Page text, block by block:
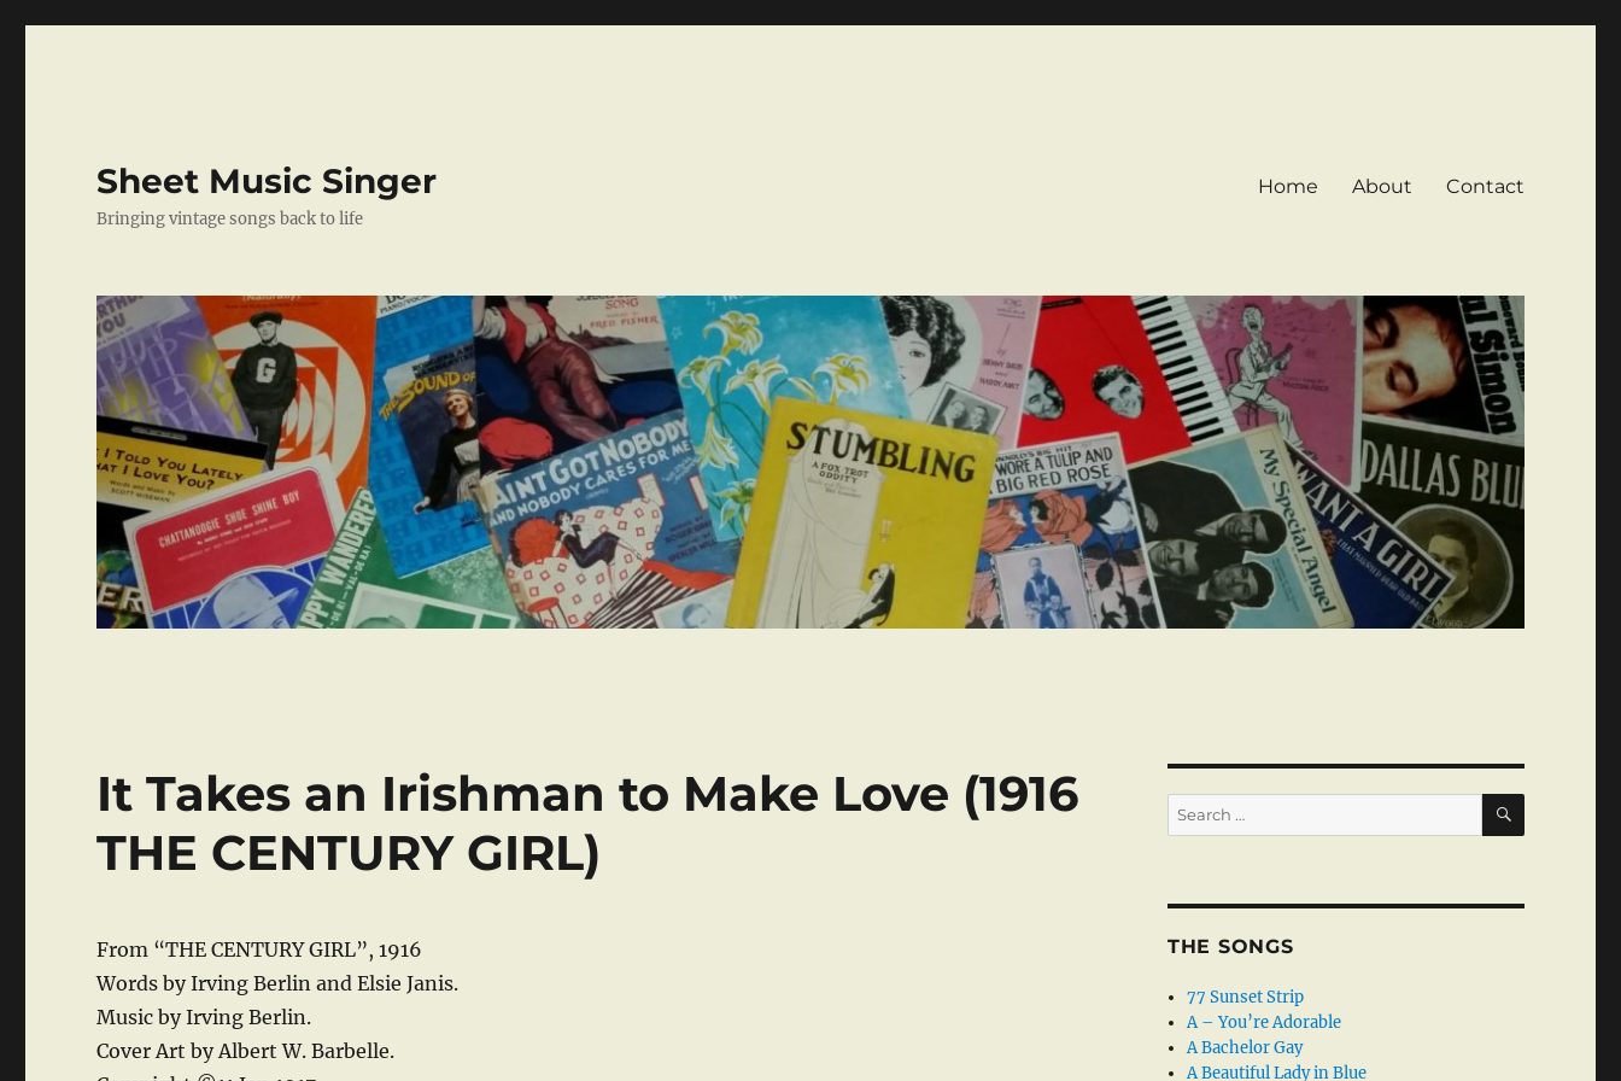
Sheet Music Singer
Bringing vintage songs back to life
Home About Contact
It Takes an Irishman to Make Love (1916
THE CENTURY GIRL)
From “THE CENTURY GIRL”, 1916
Words by Irving Berlin and Elsie Janis.
Music by Irving Berlin.
Cover Art by Albert W. Barbelle.
Search
for:
SEARCH
THE SONGS
77 Sunset Strip
A – You’re Adorable
A Bachelor Gay
A Beautiful Lady in Blue